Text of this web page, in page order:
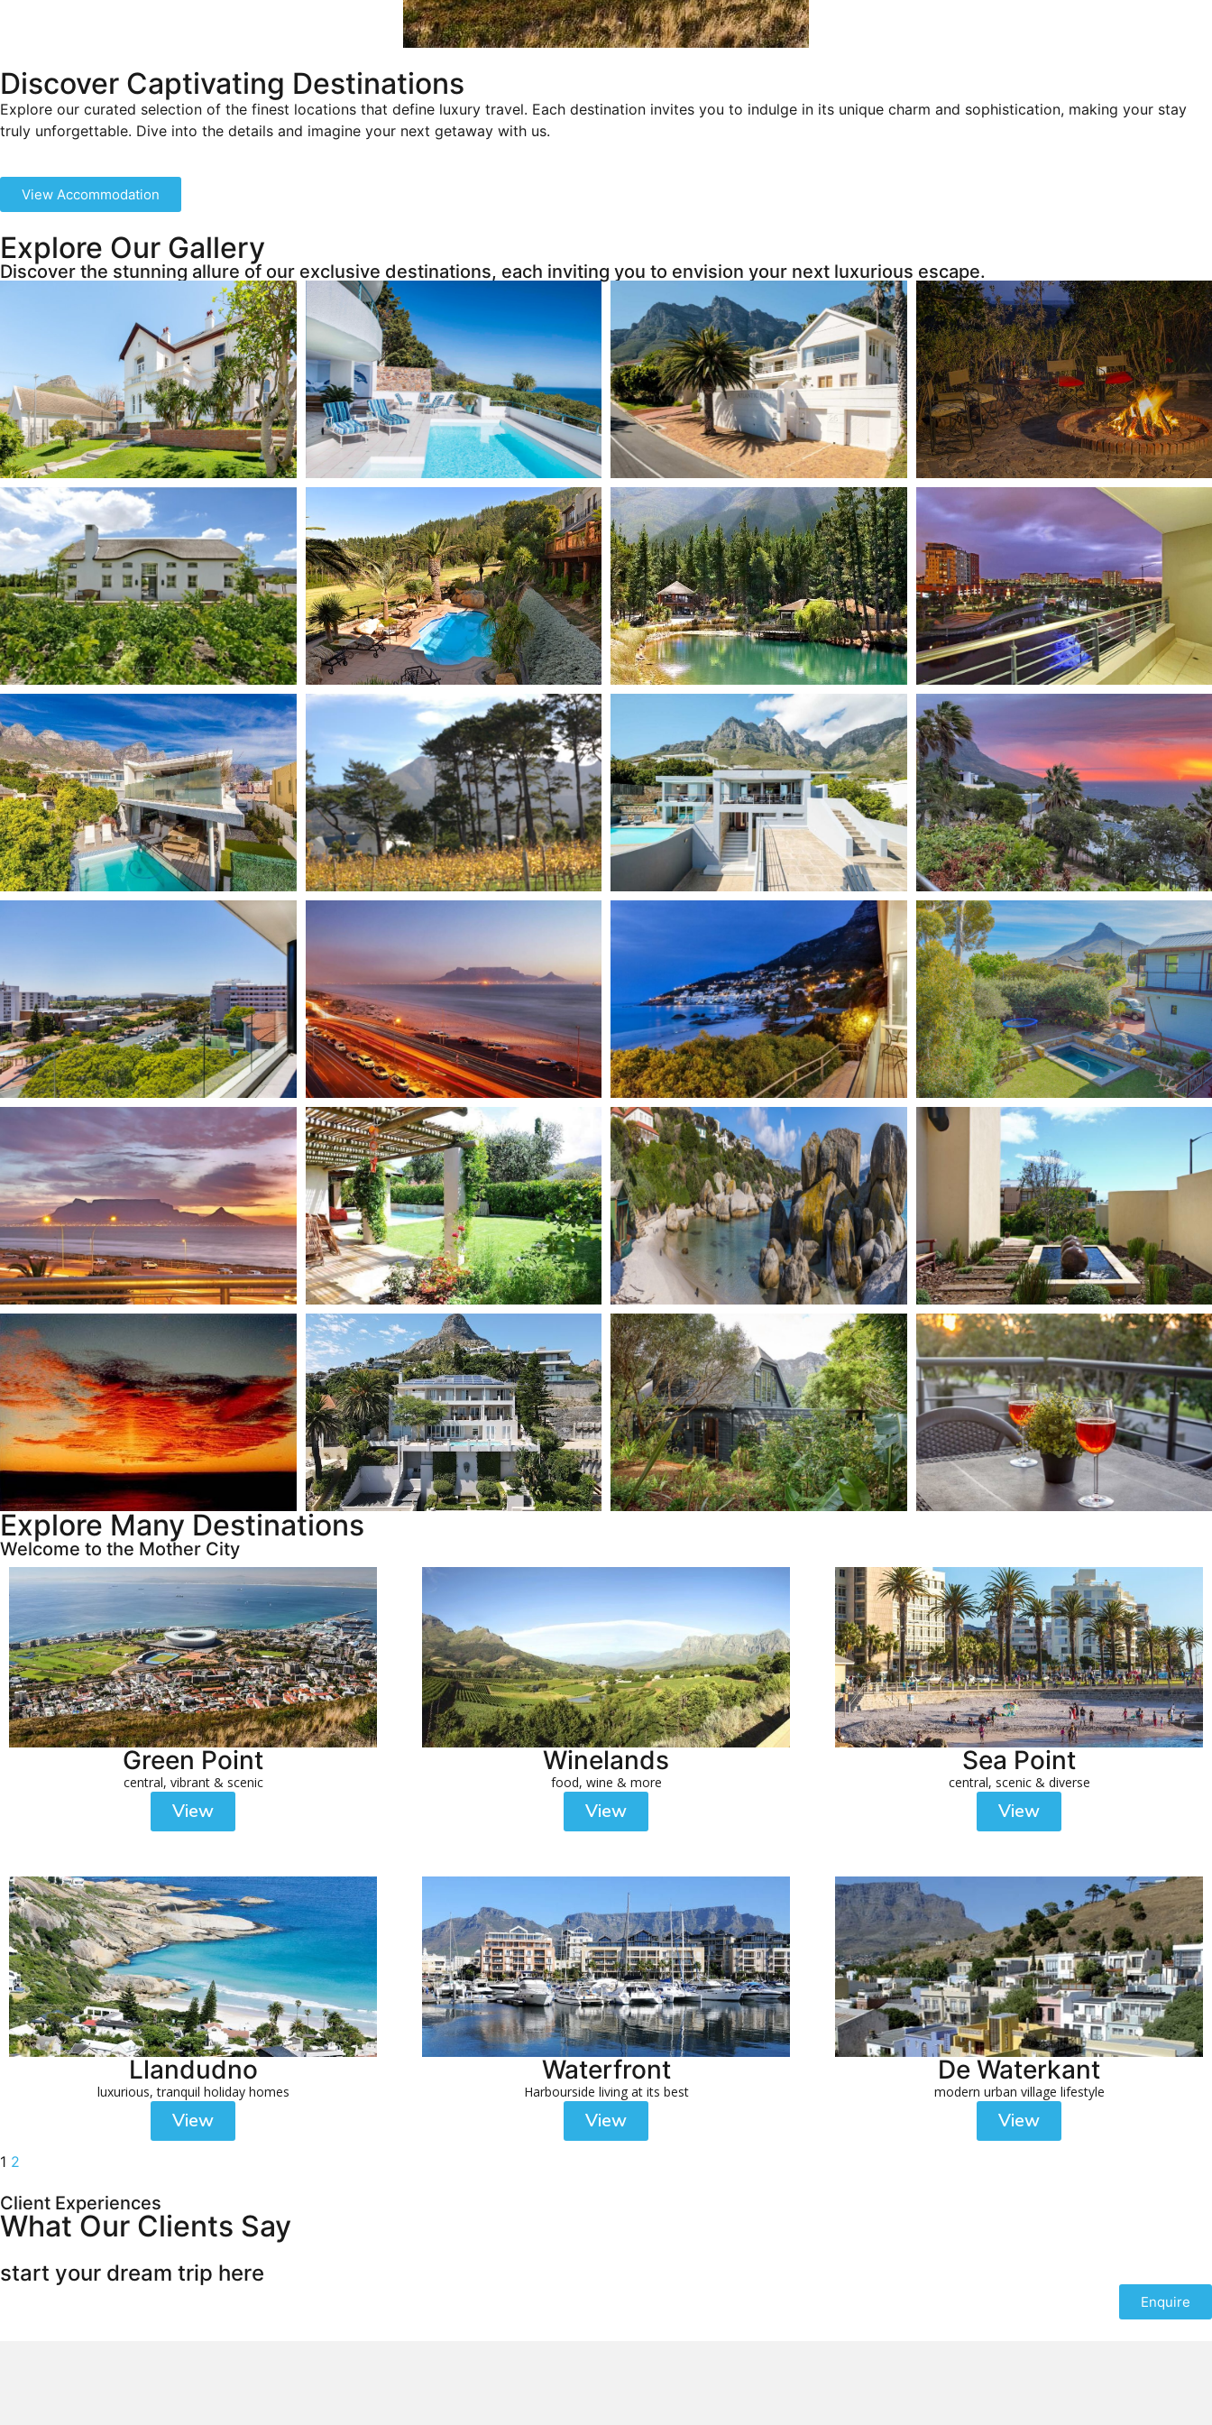
Discover Captivating Destinations
Explore our curated selection of the finest locations that define luxury travel. Each destination invites you to indulge in its unique charm and sophistication, making your stay
truly unforgettable. Dive into the details and imagine your next getaway with us.
View Accommodation
Explore Our Gallery
Discover the stunning allure of our exclusive destinations, each inviting you to envision your next luxurious escape.
Explore Many Destinations
Welcome to the Mother City
Green Point
central, vibrant & scenic
View
Winelands
food, wine & more
View
Sea Point
central, scenic & diverse
View
Llandudno
luxurious, tranquil holiday homes
View
Waterfront
Harbourside living at its best
View
De Waterkant
modern urban village lifestyle
View
1 2
Client Experiences
What Our Clients Say
start your dream trip here
Enquire